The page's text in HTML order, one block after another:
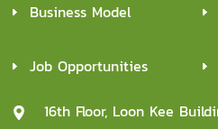
Business Model
Job Opportunities
16th Floor, Loon Kee